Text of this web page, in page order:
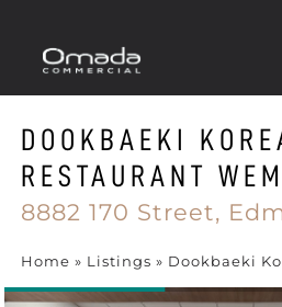
DOOKBAEKI
RESTAURANT WEM
8882 170 Street,
Home » Listings » Dookbaeki